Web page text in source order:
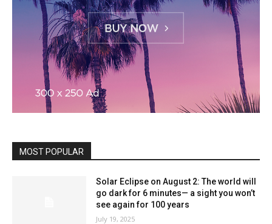
MOST POPULAR
Solar Eclipse on August 2: The world will
go dark for 6 minutes— a sight you won’t
see again for 100 years
July 19, 2025